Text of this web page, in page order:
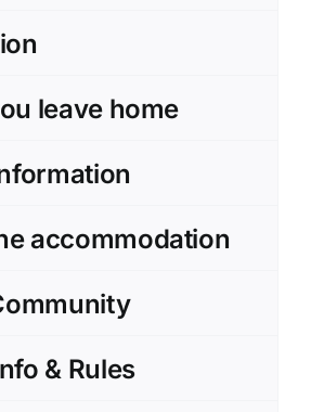
leave home
accommodation
& Rules